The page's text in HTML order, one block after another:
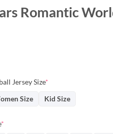
Romantic
Jersey Size*
Size Kid Size
*